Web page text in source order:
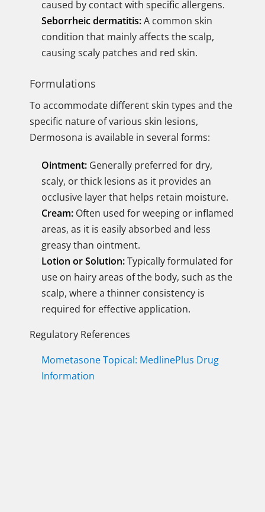
caused by contact with specific allergens.
Seborrheic dermatitis:A common skin
condition that mainly affects the scalp,
causing scaly patches and red skin.
Formulations
To accommodate different skin types and the
specific nature of various skin lesions,
Dermosona is available in several forms:
Ointment: Generally preferred for dry,
scaly, or thick lesions as it provides an
occlusive layer that helps retain moisture.
Cream: Often used for weeping or inflamed
areas, as it is easily absorbed and less
greasy than ointment.
Lotion or Solution:Typically formulated for
use on hairy areas of the body, such as the
scalp, where a thinner consistency is
required for effective application.
Regulatory References
Mometasone Topical: MedlinePlus Drug
Information